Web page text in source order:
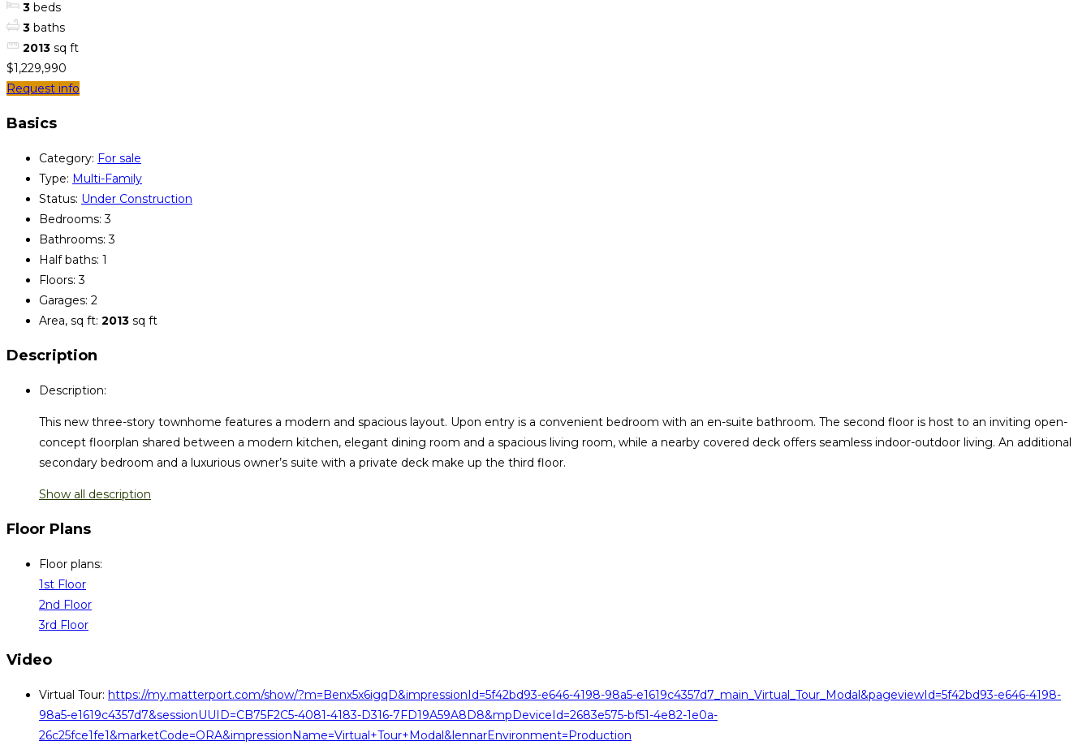
3 beds
3 baths
2013 sq ft
$1,229,990
Request info
Basics
Category: For sale
Type: Multi-Family
Status: Under Construction
Bedrooms: 3
Bathrooms: 3
Half baths: 1
Floors: 3
Garages: 2
Area, sq ft: 2013 sq ft
Description
Description:
This new three-story townhome features a modern and spacious layout. Upon entry is a convenient bedroom with an en-suite bathroom. The second floor is host to an inviting open-
concept floorplan shared between a modern kitchen, elegant dining room and a spacious living room, while a nearby covered deck offers seamless indoor-outdoor living. An additional
secondary bedroom and a luxurious owner’s suite with a private deck make up the third floor.
Show all description
Floor Plans
Floor plans:
1st Floor
2nd Floor
3rd Floor
Video
Virtual Tour: https://my.matterport.com/show/?m=Benx5x6igqD&impressionId=5f42bd93-e646-4198-98a5-e1619c4357d7_main_Virtual_Tour_Modal&pageviewId=5f42bd93-e646-4198-
98a5-e1619c4357d7&sessionUUID=CB75F2C5-4081-4183-D316-7FD19A59A8D8&mpDeviceId=2683e575-bf51-4e82-1e0a-
26c25fce1fe1&marketCode=ORA&impressionName=Virtual+Tour+Modal&lennarEnvironment=Production